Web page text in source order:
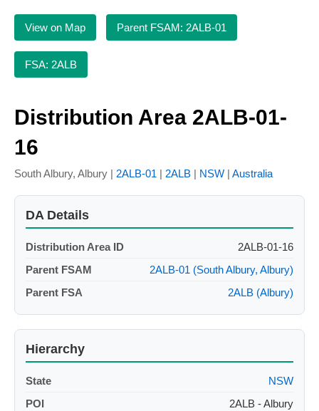
View on Map Parent FSAM: 2ALB-01
FSA: 2ALB
Distribution Area 2ALB-01-
16
South Albury, Albury | 2ALB-01 | 2ALB | NSW | Australia
DA Details
Distribution Area ID
2ALB-01-16
Parent FSAM
2ALB-01 (South Albury, Albury)
Parent FSA
2ALB (Albury)
Hierarchy
State
NSW
POI
2ALB - Albury